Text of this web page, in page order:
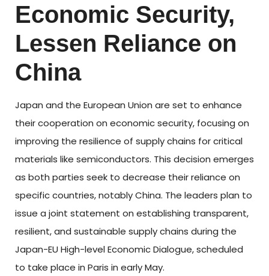
Economic Security,
Lessen Reliance on
China
Japan and the European Union are set to enhance
their cooperation on economic security, focusing on
improving the resilience of supply chains for critical
materials like semiconductors. This decision emerges
as both parties seek to decrease their reliance on
specific countries, notably China. The leaders plan to
issue a joint statement on establishing transparent,
resilient, and sustainable supply chains during the
Japan-EU High-level Economic Dialogue, scheduled
to take place in Paris in early May.